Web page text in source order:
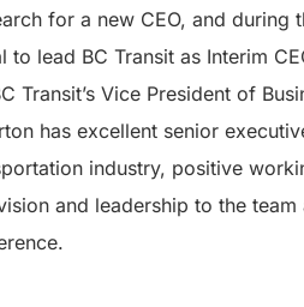
for a new CEO, and during
lead BC Transit as Interim
Transit’s Vice President of
has excellent senior
industry, positive
and leadership to the team